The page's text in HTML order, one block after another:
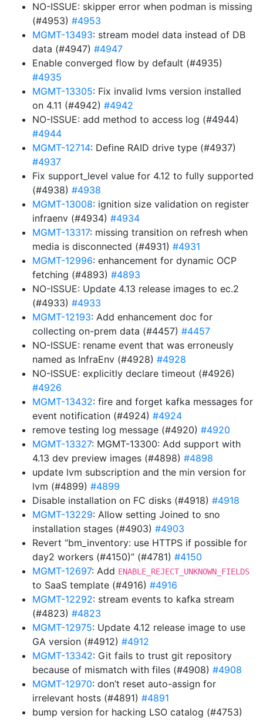
NO-ISSUE: skipper error when podman is missing
(#4953) #4953
MGMT-13493: stream model data instead of DB
data (#4947) #4947
Enable converged flow by default (#4935)
#4935
MGMT-13305: Fix invalid lvms version installed
on 4.11 (#4942) #4942
NO-ISSUE: add method to access log (#4944)
#4944
MGMT-12714: Define RAID drive type (#4937)
#4937
Fix support_level value for 4.12 to fully supported
(#4938) #4938
MGMT-13008: ignition size validation on register
infraenv (#4934) #4934
MGMT-13317: missing transition on refresh when
media is disconnected (#4931) #4931
MGMT-12996: enhancement for dynamic OCP
fetching (#4893) #4893
NO-ISSUE: Update 4.13 release images to ec.2
(#4933) #4933
MGMT-12193: Add enhancement doc for
collecting on-prem data (#4457) #4457
NO-ISSUE: rename event that was erroneusly
named as InfraEnv (#4928) #4928
NO-ISSUE: explicitly declare timeout (#4926)
#4926
MGMT-13432: fire and forget kafka messages for
event notification (#4924) #4924
remove testing log message (#4920) #4920
MGMT-13327: MGMT-13300: Add support with
4.13 dev preview images (#4898) #4898
update lvm subscription and the min version for
lvm (#4899) #4899
Disable installation on FC disks (#4918) #4918
MGMT-13229: Allow setting Joined to sno
installation stages (#4903) #4903
Revert “bm_inventory: use HTTPS if possible for
day2 workers (#4150)” (#4781) #4150
MGMT-12697: Add ENABLE_REJECT_UNKNOWN_FIELDS
to SaaS template (#4916) #4916
MGMT-12292: stream events to kafka stream
(#4823) #4823
MGMT-12975: Update 4.12 release image to use
GA version (#4912) #4912
MGMT-13342: Git fails to trust git repository
because of mismatch with files (#4908) #4908
MGMT-12970: don’t reset auto-assign for
irrelevant hosts (#4891) #4891
bump version for hacking LSO catalog (#4753)